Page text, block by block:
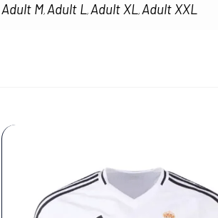
Adult M, Adult L, Adult XL, Adult XXL